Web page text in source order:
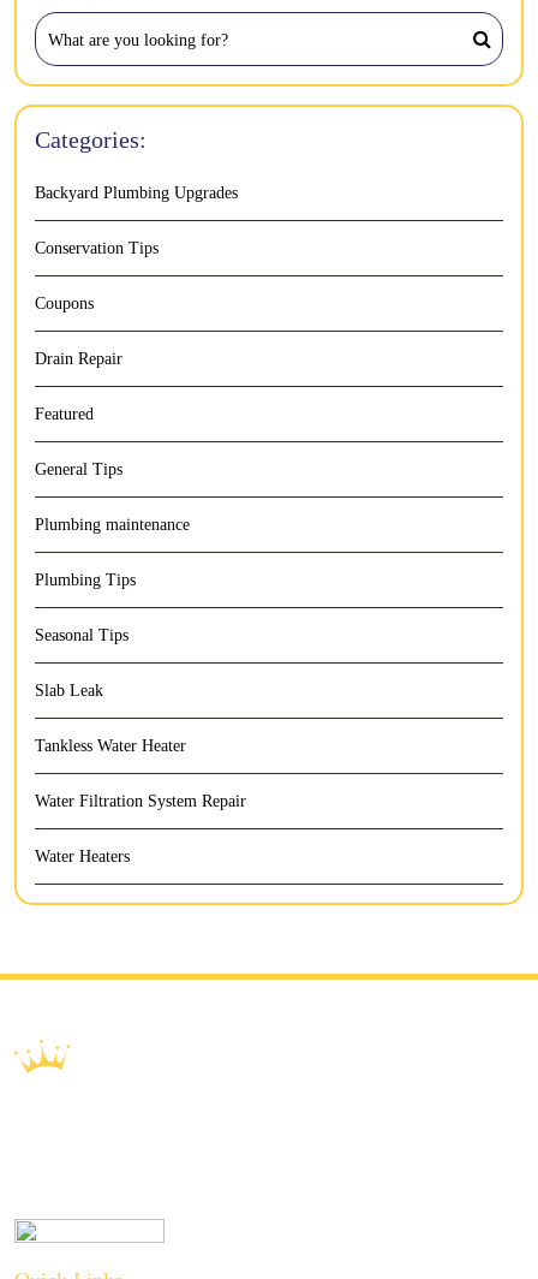
Categories:
Backyard Plumbing Upgrades
Conservation Tips
Coupons
Drain Repair
Featured
General Tips
Plumbing maintenance
Plumbing Tips
Seasonal Tips
Slab Leak
Tankless Water Heater
Water Filtration System Repair
Water Heaters